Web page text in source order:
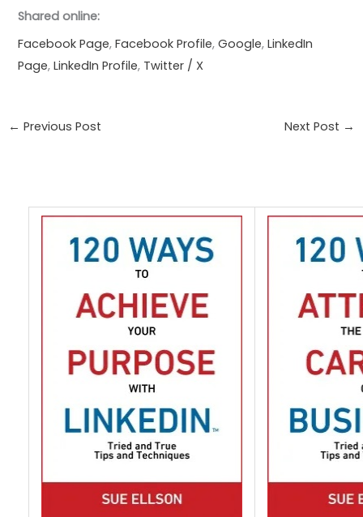
Shared online:
Facebook Page,Facebook Profile,Google,LinkedIn
Page,LinkedIn Profile, Twitter / X
← Previous Post Next Post →